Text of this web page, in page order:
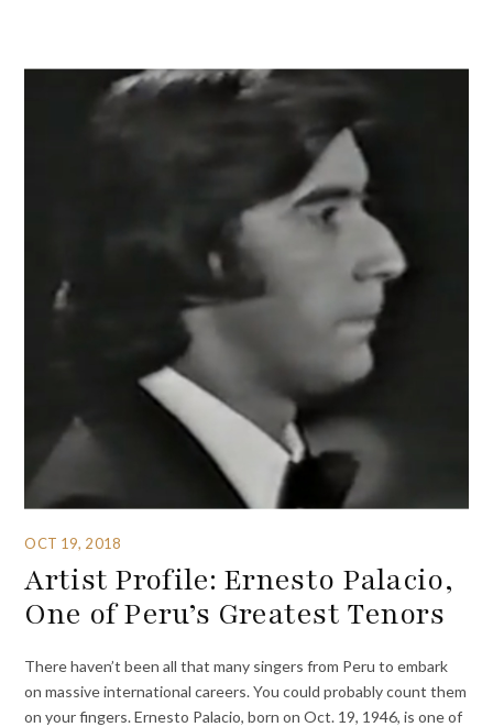
OCT 19, 2018
Artist Profile: Ernesto Palacio,
One of Peru’s Greatest Tenors
There haven’t been all that many singers from Peru to embark
on massive international careers. You could probably count them
on your fingers. Ernesto Palacio, born on Oct. 19, 1946, is one of